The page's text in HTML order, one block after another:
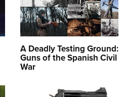
A Deadly Testing Ground:
Guns of the Spanish Civil
War